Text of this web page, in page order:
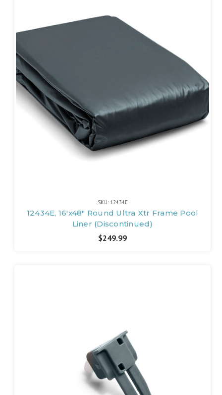
SKU: 12434E
12434E, 16'x48" Round Ultra Xtr Frame Pool
Liner (Discontinued)
$249.99